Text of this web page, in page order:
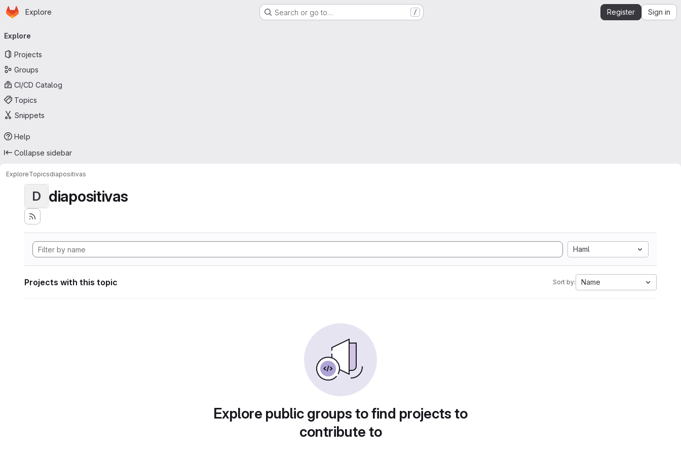
Skip to main content
Homepage
Explore Search or go to… / Register Sign in
navigation
Explore
Projects
Groups
CI/CD Catalog
Topics
Snippets
Help
Collapse sidebar
ExploreTopicsdiapositivas
D diapositivas
Haml
Projects with this topic Sort by: Name
Explore public groups to find projects to
contribute to